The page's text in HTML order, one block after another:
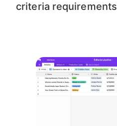
criteria requirements